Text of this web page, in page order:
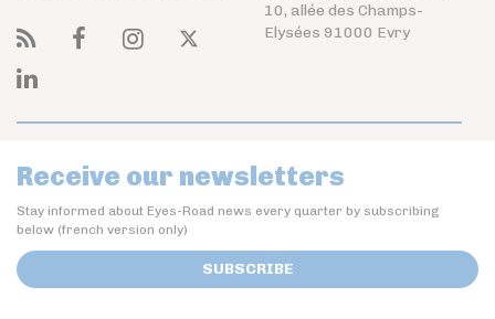
10, allée des Champs-
Elysées 91000 Evry
Receive our newsletters
Stay informed about Eyes-Road news every quarter by subscribing
below (french version only)
SUBSCRIBE